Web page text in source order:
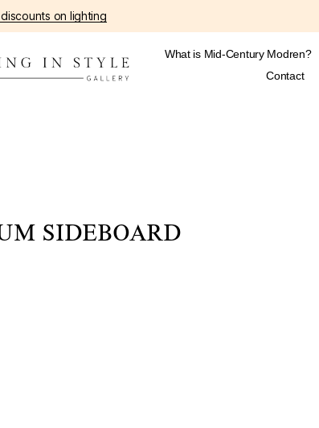
discounts on lighting
What is Mid-Century Modren?
Contact
SIDEBOARD